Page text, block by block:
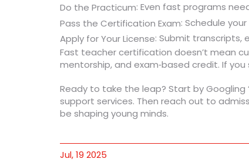
Do the Practicum: Even fast programs
Pass the Certification Exam: Schedule
Apply for Your License: Submit transcripts,
Fast teacher certification doesn’t mean
mentorship, and exam‑based credit. If
Ready to take the leap? Start by
support services. Then reach out to
be shaping young minds.
Jul, 19 2025